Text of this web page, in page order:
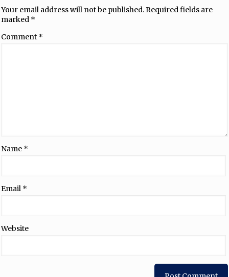
Your email address will not be published.Required fields are
marked *
Comment *
Name *
Email *
Website